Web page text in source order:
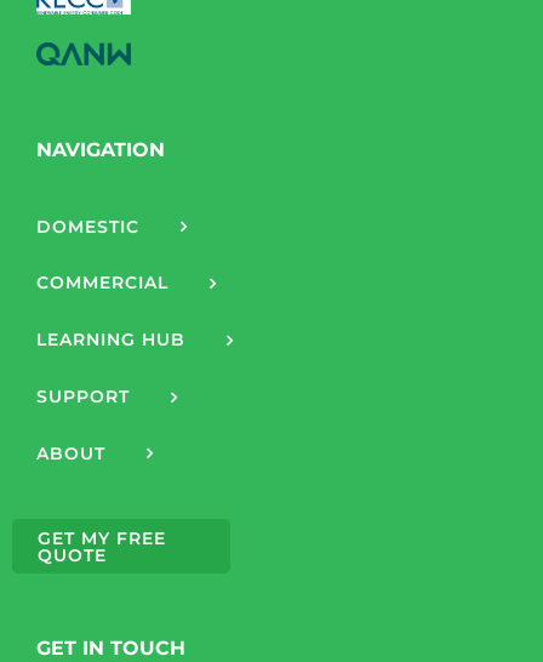
NAVIGATION
DOMESTIC
COMMERCIAL
LEARNING HUB
SUPPORT
ABOUT
GET MY FREE
QUOTE
GET IN TOUCH